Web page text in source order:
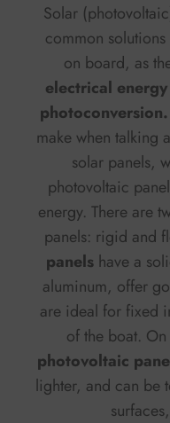
Solar
common
on board, as
electrical
photoconversion.
make when talking
solar panels,
photovoltaic
energy. There are
panels: rigid and
panels have a
aluminum, offer
are ideal for fixed
of the boat.
photovoltaic
lighter, and can be